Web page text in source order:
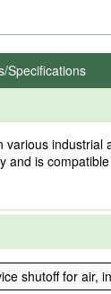
Specifications
is
shutoff for air,